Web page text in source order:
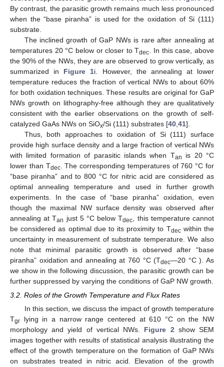
By contrast, the parasitic growth remains much less pronounced
when the “base piranha” is used for the oxidation of Si (111)
substrate.
The inclined growth of GaP NWs is rare after annealing at
temperatures 20 °C below or closer to Tdec
. In this case, above
the 90% of the NWs, they are are observed to grow vertically, as
summarized in Figure 1i. However, the annealing at lower
temperature reduces the fraction of vertical NWs to about 60%
for both oxidation techniques. These results are original for GaP
NWs growth on lithography-free although they are qualitatively
consistent with the earlier observations on the growth of self-
catalyzed GaAs NWs on SiOx/Si (111) substrates [40 41].
Thus, both approaches to oxidation of Si (111) surface
provide high surface density and a large fraction of vertical NWs
with limited formation of parasitic islands when Tan
is 20 °C
lower than Tdec. The corresponding temperatures of 760 °C for
“base piranha” and to 800 °C for nitric acid are considered as
optimal annealing temperature and used in further growth
experiments. In the case of “base piranha” oxidation, even
though the maximal NW surface density was observed after
annealing at Tan just 5 °C below Tdec
, this temperature cannot
be considered as optimal due to its proximity to Tdecwithin the
uncertainty in measurement of substrate temperature. We also
note that minimal parasitic growth is observed after “base
piranha” oxidation and annealing at 760 °C (Tdec—20 °C ). As
we show in the following discussion, the parasitic growth can be
further suppressed by varying the conditions of GaP NW growth.
3.2. Roles of the Growth Temperature and Flux Rates
In this section, we discuss the impact of growth temperature
Tgr lying in a narrow range centered at 610 °C on the NW
morphology and yield of vertical NWs. Figure 2show SEM
images together with results of statistical analysis illustrating the
effect of the growth temperature on the formation of GaP NWs
on substrates treated in nitric acid. Elevation of the growth